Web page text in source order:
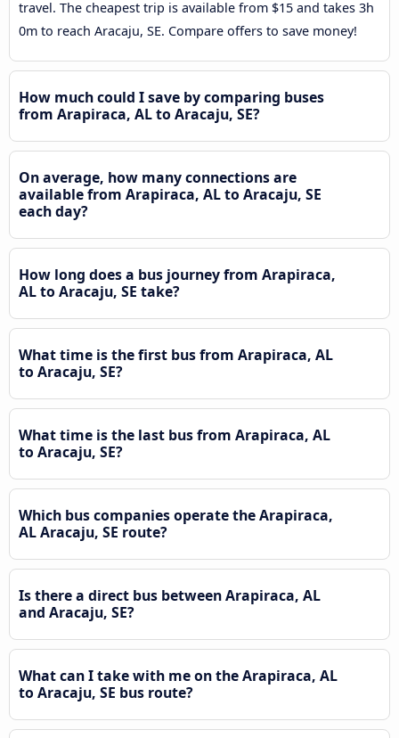
travel. The cheapest trip is available from $15 and takes 3h
0m to reach Aracaju, SE. Compare offers to save money!
How much could I save by comparing buses
from Arapiraca, AL to Aracaju, SE?
On average, how many connections are
available from Arapiraca, AL to Aracaju, SE
each day?
How long does a bus journey from Arapiraca,
AL to Aracaju, SE take?
What time is the first bus from Arapiraca, AL
to Aracaju, SE?
What time is the last bus from Arapiraca, AL
to Aracaju, SE?
Which bus companies operate the Arapiraca,
AL Aracaju, SE route?
Is there a direct bus between Arapiraca, AL
and Aracaju, SE?
What can I take with me on the Arapiraca, AL
to Aracaju, SE bus route?